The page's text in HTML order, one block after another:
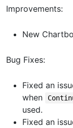
Improvements:
New
Bug Fixes:
Fixed an
when
used.
Fixed an